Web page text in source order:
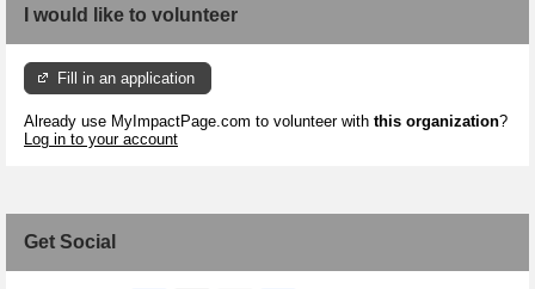
I would like to volunteer
Fill in an application
Already use MyImpactPage.com to volunteer with this organization?
Log in to your account
Get Social